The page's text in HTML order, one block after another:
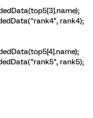
rank4);
rank5);